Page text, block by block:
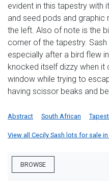
evident in this tapestry with
and seed pods and graphic
the left. Also of note is the
corner of the tapestry.
especially after a bird flew
knocked itself dizzy when it
window while trying to
having scissor beaks and
Abstract South African
View all Cecily Sash lots for sale
BROWSE